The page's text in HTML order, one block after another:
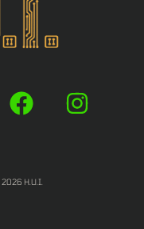
H.U.I.